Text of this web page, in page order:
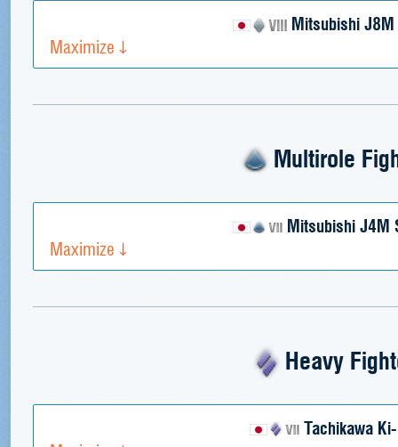
Mitsubishi J8M
Maximize
Multirole
Mitsubishi J4M
Maximize
Heavy
Tachikawa